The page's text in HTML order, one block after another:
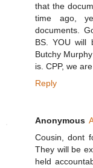
that the
time ago,
documents.
BS. YOU will
Butchy
is. CPP, we
Reply
Anonymous
Cousin, dont
They will be
held